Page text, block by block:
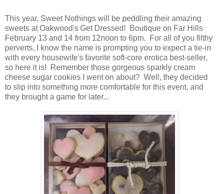
This year, Sweet Nothings will be peddling their amazing
sweets at Oakwood's Get Dressed! Boutique on Far Hills
February 13 and 14 from 12noon to 6pm. For all of you filthy
perverts, I know the name is prompting you to expect a tie-in
with every housewife's favorite soft-core erotica best-seller,
so here it is! Remember those gorgeous sparkly cream
cheese sugar cookies I went on about? Well, they decided
to slip into something more comfortable for this event, and
they brought a game for later...